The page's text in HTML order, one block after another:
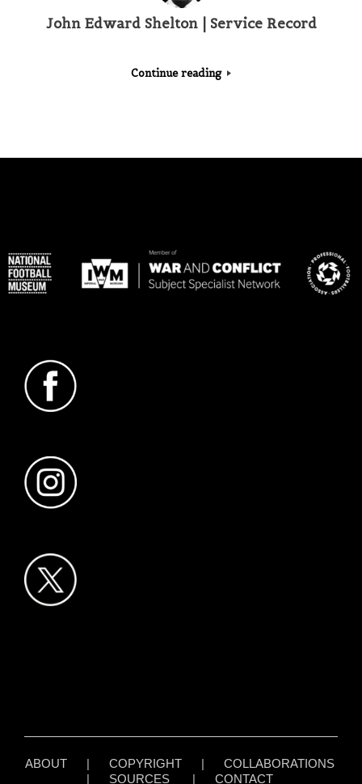
John Edward Shelton | Service Record
Continue reading
ABOUT| COPYRIGHT| COLLABORATIONS
| SOURCES| CONTACT